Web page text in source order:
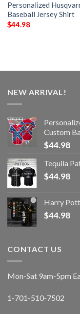
Personalized
Baseball Jersey Shirt
$44.98
NEW ARRIVAL!
Custom
$44.98
Tequila
$44.98
Harry
$44.98
CONTACT US
Mon-Sat 9am-5pm
1-701-510-7502